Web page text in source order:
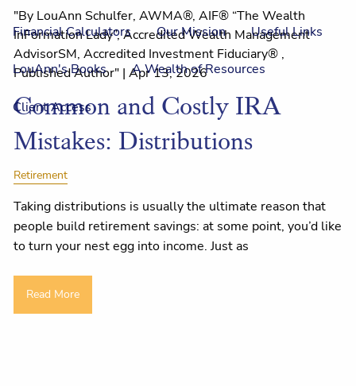
Financial Calculators Our Mission Useful Links
LouAnn's Books A Wealth of Resources
Client Access
"By LouAnn Schulfer, AWMA®, AIF® “The Wealth
InFormation Lady”, Accredited Wealth Management
AdvisorSM, Accredited Investment Fiduciary® ,
Published Author" |Apr 13, 2026
Common and Costly IRA
Mistakes: Distributions
Retirement
Taking distributions is usually the ultimate reason that
people build retirement savings: at some point, you’d like
to turn your nest egg into income. Just as
Read More